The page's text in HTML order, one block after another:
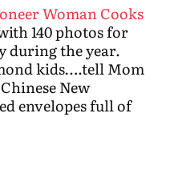
Woman Cooks
140 photos for
during the year.
kids….tell Mom
New
envelopes full of